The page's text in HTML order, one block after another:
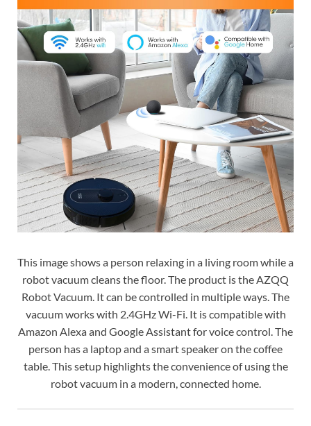
This image shows a person relaxing in a living room while a
robot vacuum cleans the floor. The product is the AZQQ
Robot Vacuum. It can be controlled in multiple ways. The
vacuum works with 2.4GHz Wi-Fi. It is compatible with
Amazon Alexa and Google Assistant for voice control. The
person has a laptop and a smart speaker on the coffee
table. This setup highlights the convenience of using the
robot vacuum in a modern, connected home.